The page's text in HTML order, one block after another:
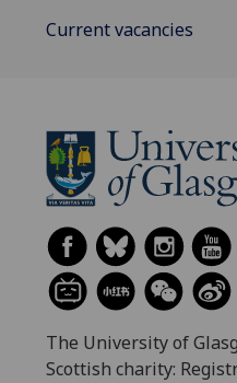
Current vacancies
The University of
Scottish charity: